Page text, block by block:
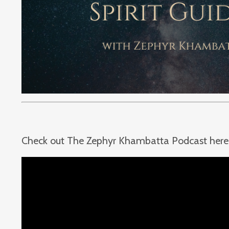
Check out The Zephyr Khambatta Podcast